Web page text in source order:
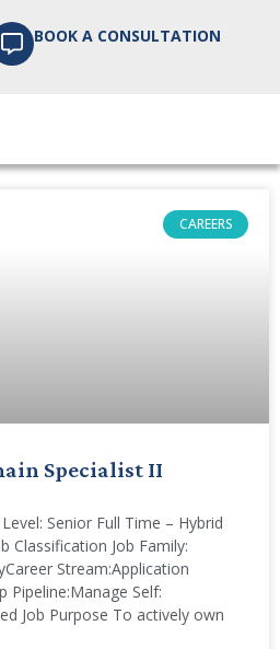
BOOK A CONSULTATION
Studies &
CAREERS
Specialist II
Senior Full Time – Hybrid
Classification Job Family:
Stream:Application
Pipeline:Manage Self:
Job Purpose To actively own